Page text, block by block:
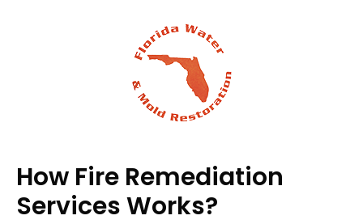
How Fire Remediation
Services Works?